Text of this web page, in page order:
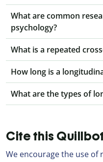
What are common
psychology?
What is a repeated
How long is a
What are the types of
Cite this
We encourage the use of